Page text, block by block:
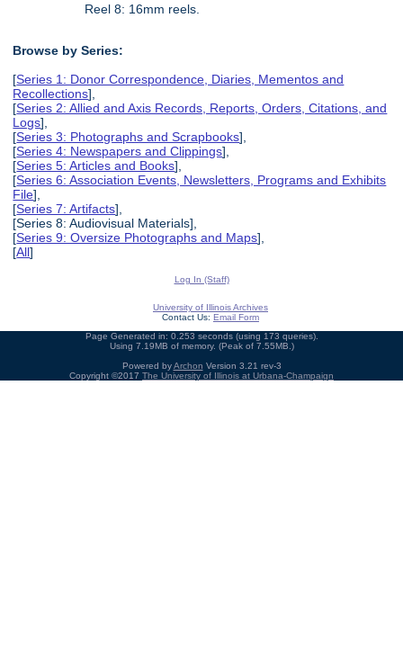
Reel 8: 16mm reels.
Browse by Series:
[Series 1: Donor Correspondence, Diaries, Mementos and
Recollections],
[Series 2: Allied and Axis Records, Reports, Orders, Citations, and
Logs],
[Series 3: Photographs and Scrapbooks],
[Series 4: Newspapers and Clippings],
[Series 5: Articles and Books],
[Series 6: Association Events, Newsletters, Programs and Exhibits
File],
[Series 7: Artifacts],
[Series 8: Audiovisual Materials],
[Series 9: Oversize Photographs and Maps],
[All]
Log In (Staff)
University of Illinois Archives
Contact Us: Email Form
Page Generated in: 0.253 seconds (using 173 queries).
Using 7.19MB of memory. (Peak of 7.55MB.)
Powered byArchon Version 3.21 rev-3
Copyright ©2017 The University of Illinois at Urbana-Champaign